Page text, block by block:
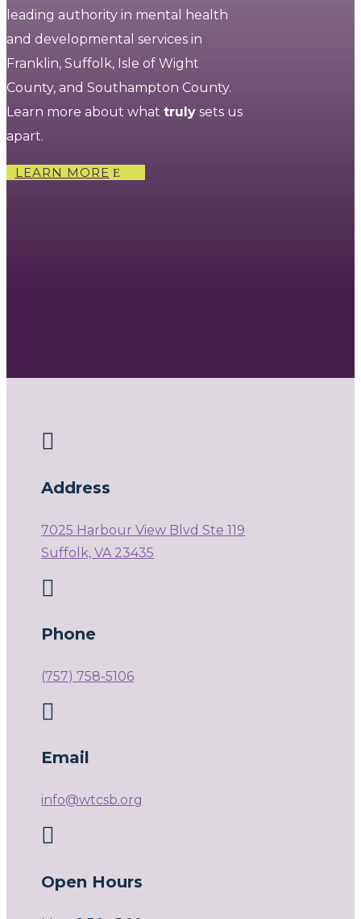
leading authority in mental health
and developmental services in
Franklin, Suffolk, Isle of Wight
County, and Southampton County.
Learn more about what truly sets us
apart.
LEARN MORE

Address
7025 Harbour View Blvd Ste 119
Suffolk, VA 23435

Phone
(757) 758-5106

Email
info@wtcsb.org

Open Hours